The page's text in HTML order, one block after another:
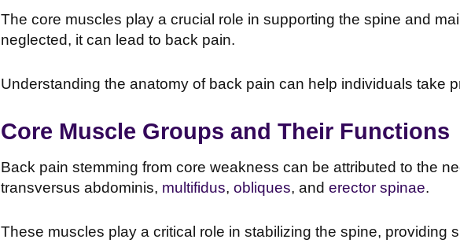
The core muscles play a crucial role in supporting the spine and
neglected, it can lead to back pain.
Understanding the anatomy of back pain can help individuals take
Core Muscle Groups and Their Functions
Back pain stemming from core weakness can be attributed to the
transversus abdominis, multifidus, obliques, and erector spinae.
These muscles play a critical role in stabilizing the spine, providing